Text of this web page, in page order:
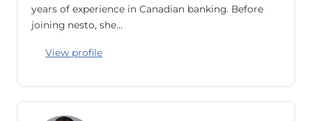
years of experience in Canadian banking. Before
joining nesto, she…
View profile